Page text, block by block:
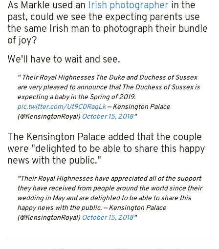
As Markle used an Irish photographer in the
past, could we see the expecting parents use
the same Irish man to photograph their bundle
of joy?
We'll have to wait and see.
Their Royal Highnesses The Duke and Duchess of Sussex
are very pleased to announce that The Duchess of Sussex is
expecting a baby in the Spring of 2019.
pic.twitter.com/Ut9C0RagLk — Kensington Palace
(@KensingtonRoyal) October 15, 2018
The Kensington Palace added that the couple
were "delighted to be able to share this happy
news with the public."
Their Royal Highnesses have appreciated all of the support
they have received from people around the world since their
wedding in May and are delighted to be able to share this
happy news with the public. — Kensington Palace
(@KensingtonRoyal) October 15, 2018